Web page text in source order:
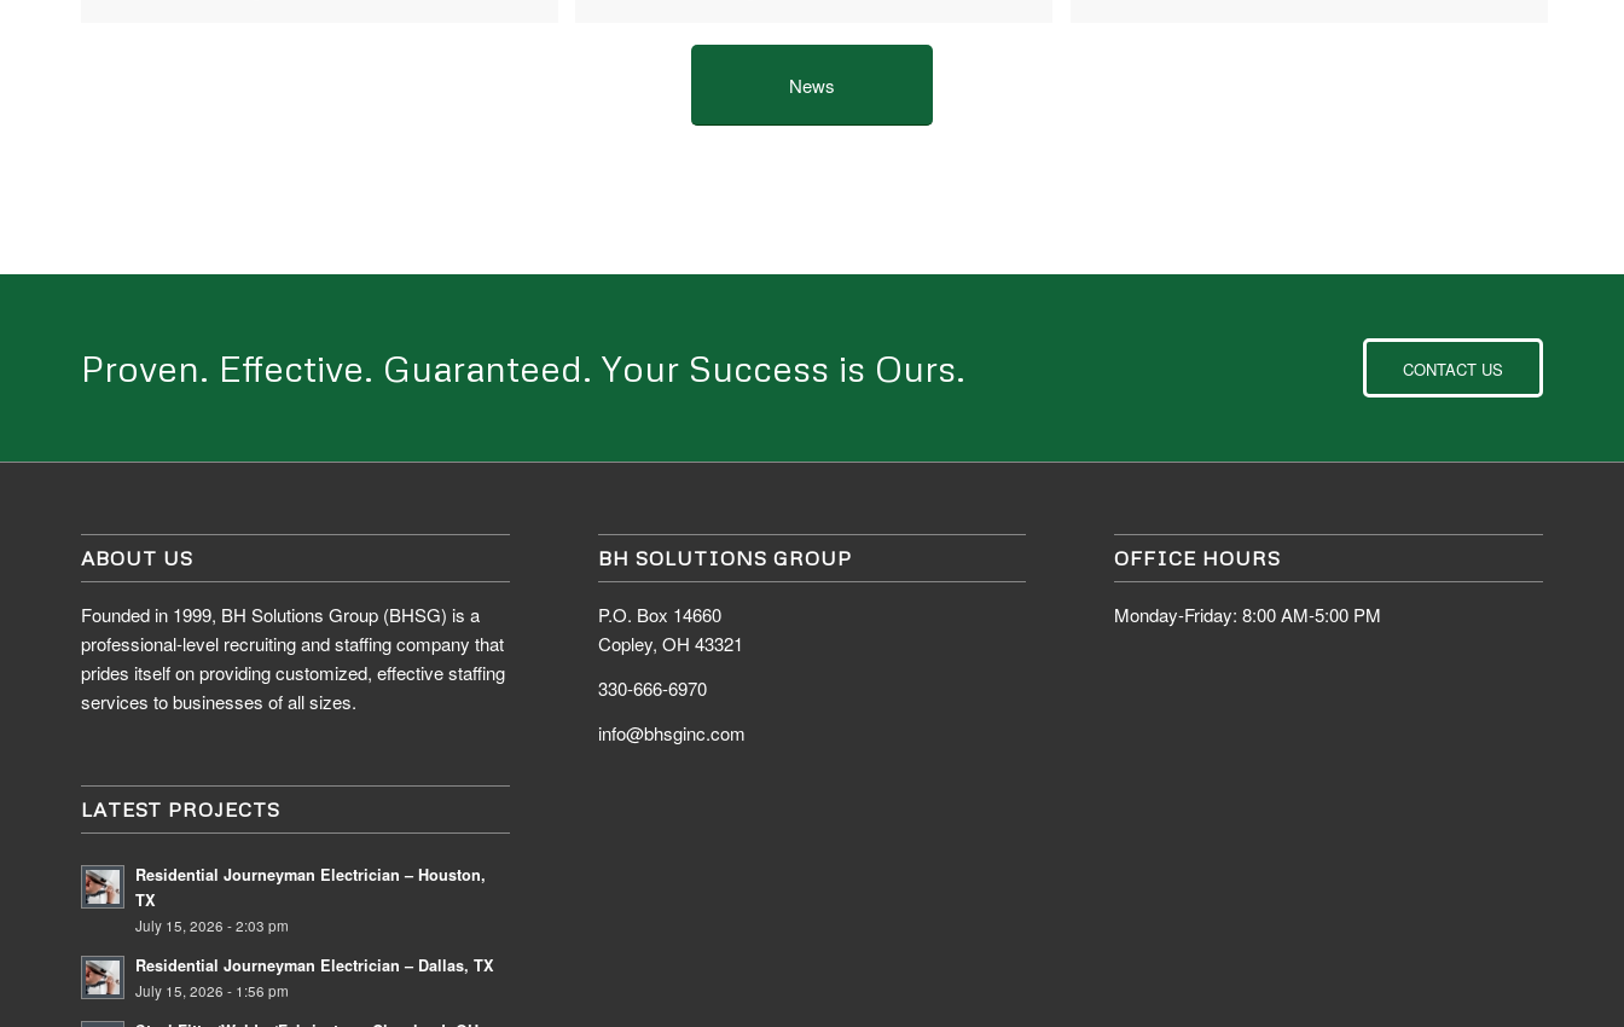
News
Proven. Effective. Guaranteed. Your Success is Ours. CONTACT US
ABOUT US
Founded in 1999, BH Solutions Group (BHSG) is a
professional-level recruiting and staffing company that
prides itself on providing customized, effective staffing
services to businesses of all sizes.
LATEST PROJECTS
Residential Journeyman Electrician – Houston,
TX
July 15, 2026 - 2:03 pm
Residential Journeyman Electrician – Dallas, TX
July 15, 2026 - 1:56 pm
BH SOLUTIONS GROUP
P.O. Box 14660
Copley, OH 43321
330-666-6970
info@bhsginc.com
OFFICE HOURS
Monday-Friday: 8:00 AM-5:00 PM